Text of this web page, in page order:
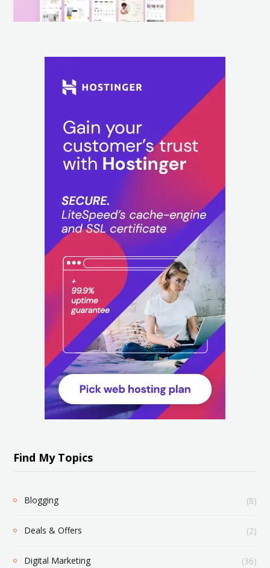
Find My Topics
Blogging (8)
Deals & Offers (2)
Digital Marketing (36)